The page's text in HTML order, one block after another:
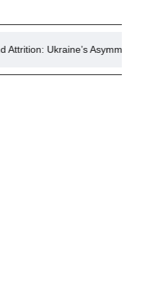
Asymmetric Resistance